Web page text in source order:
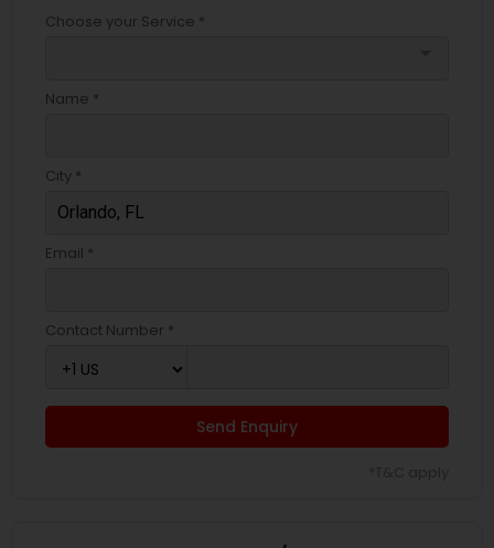
Choose your Service *
Name *
City *
Email *
Contact Number *
Send Enquiry